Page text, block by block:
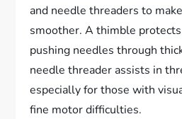
and needle threaders to
smoother. A thimble
pushing needles through
needle threader assists in
especially for those with
fine motor difficulties.